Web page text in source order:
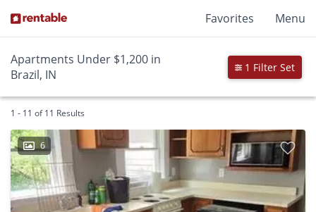
Favorites Menu
Apartments Under $1,200 in
Brazil, IN
1 Filter Set
1 - 11 of 11 Results
6